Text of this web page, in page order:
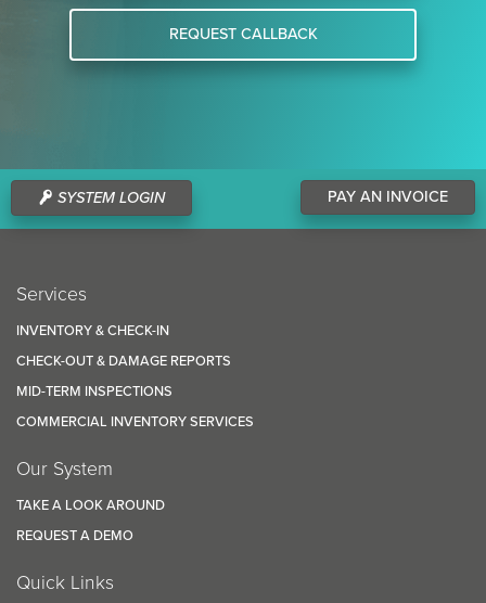
REQUEST CALLBACK
PAY AN INVOICE
SYSTEM LOGIN
Services
INVENTORY & CHECK-IN
CHECK-OUT & DAMAGE REPORTS
MID-TERM INSPECTIONS
COMMERCIAL INVENTORY SERVICES
Our System
TAKE A LOOK AROUND
REQUEST A DEMO
Quick Links